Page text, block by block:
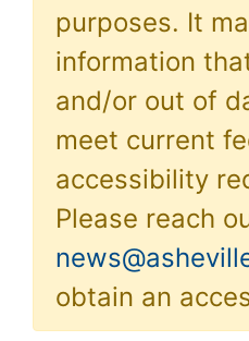
purposes. It
information
and/or out of
meet current
accessibility
Please reach
obtain an